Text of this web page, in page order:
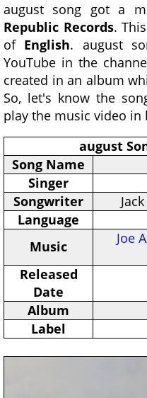
august song got a
Republic Records.
of English. august
YouTube in the
created in an album
So, let's know the
play the music video in
august
Song Name
Singer
Songwriter
Language
Music
Joe
Released
Date
Album
Label